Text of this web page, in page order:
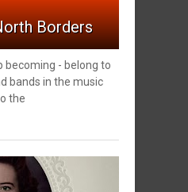
Borders
becoming - belong to
bands in the music
the